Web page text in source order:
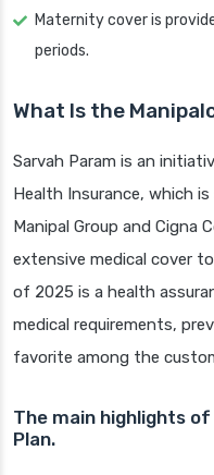
Maternity cover is
periods.
What Is the
Sarvah Param is an
Health Insurance, which
Manipal Group and Cigna
extensive medical cover
of 2025 is a health
medical requirements,
favorite among the
The main highlights
Plan.